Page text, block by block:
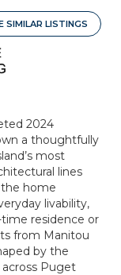
SIMILAR LISTINGS
2024
a thoughtfully
most
lines
home
livability,
residence or
from Manitou
by the
Puget